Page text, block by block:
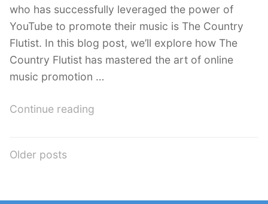
who has successfully leveraged the power of
YouTube to promote their music is The Country
Flutist. In this blog post, we’ll explore how The
Country Flutist has mastered the art of online
music promotion …
Continue reading
Posts
Older posts